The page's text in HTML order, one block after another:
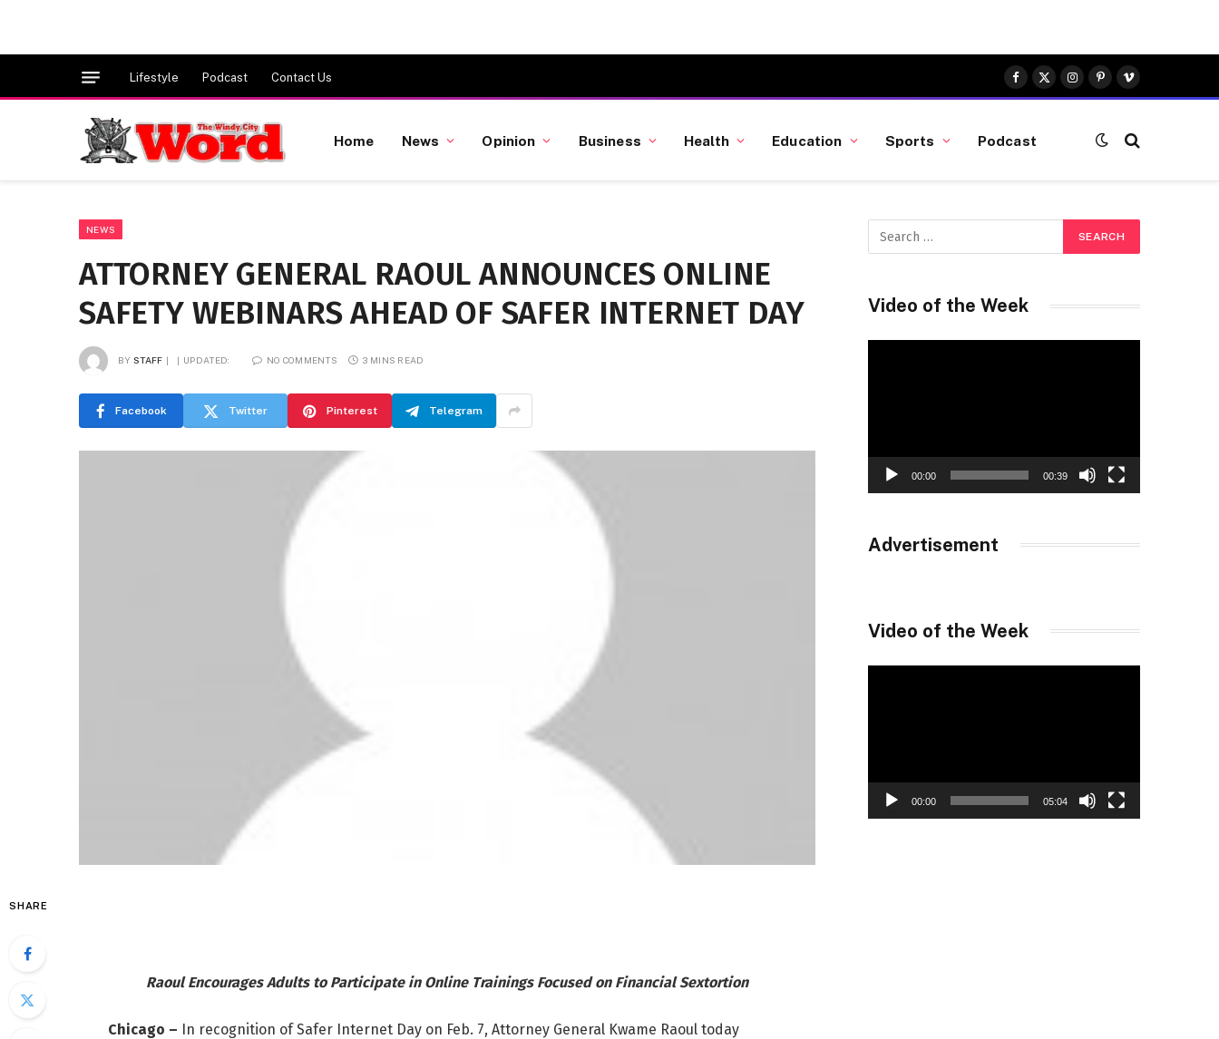
Lifestyle Podcast Contact Us
Facebook
X
(Twitter)
Instagram
Pinterest
Vimeo
Home News Opinion Business Health Education Sports Podcast
NEWS
ATTORNEY GENERAL RAOUL ANNOUNCES ONLINE
SAFETY WEBINARS AHEAD OF SAFER INTERNET DAY
BY STAFF UPDATED: NO COMMENTS 3 MINS READ
Facebook Twitter Pinterest Telegram
SHARE
Raoul Encourages Adults to Participate in Online Trainings Focused on Financial Sextortion
Chicago – In recognition of Safer Internet Day on Feb. 7, Attorney General Kwame Raoul today
Video of the Week
00:00 00:39
Advertisement
Video of the Week
00:00 05:04